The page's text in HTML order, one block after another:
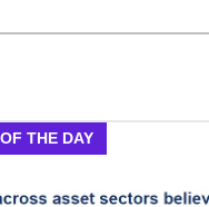
THE DAY